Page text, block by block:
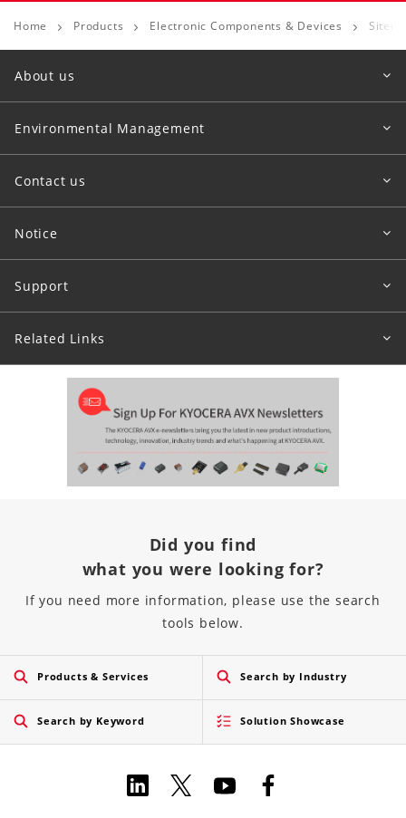
Home Products Electronic Components & Devices
About us
Environmental Management
Contact us
Notice
Support
Related Links
Did you find
what you were looking for?
If you need more information, please use the search
tools below.
Products & Services Search by Industry
Search by Keyword Solution Showcase